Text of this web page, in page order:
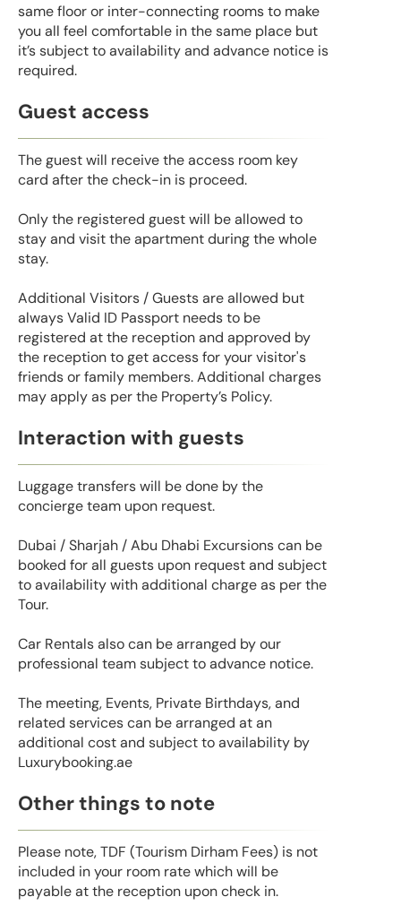
same floor or inter-connecting rooms to make
you all feel comfortable in the same place but
it’s subject to availability and advance notice is
required.
Guest access
The guest will receive the access room key
card after the check-in is proceed.
Only the registered guest will be allowed to
stay and visit the apartment during the whole
stay.
Additional Visitors / Guests are allowed but
always Valid ID Passport needs to be
registered at the reception and approved by
the reception to get access for your visitor's
friends or family members. Additional charges
may apply as per the Property’s Policy.
Interaction with guests
Luggage transfers will be done by the
concierge team upon request.
Dubai / Sharjah / Abu Dhabi Excursions can be
booked for all guests upon request and subject
to availability with additional charge as per the
Tour.
Car Rentals also can be arranged by our
professional team subject to advance notice.
The meeting, Events, Private Birthdays, and
related services can be arranged at an
additional cost and subject to availability by
Luxurybooking.ae
Other things to note
Please note, TDF (Tourism Dirham Fees) is not
included in your room rate which will be
payable at the reception upon check in.